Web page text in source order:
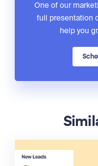
One of our
full presentation
help you